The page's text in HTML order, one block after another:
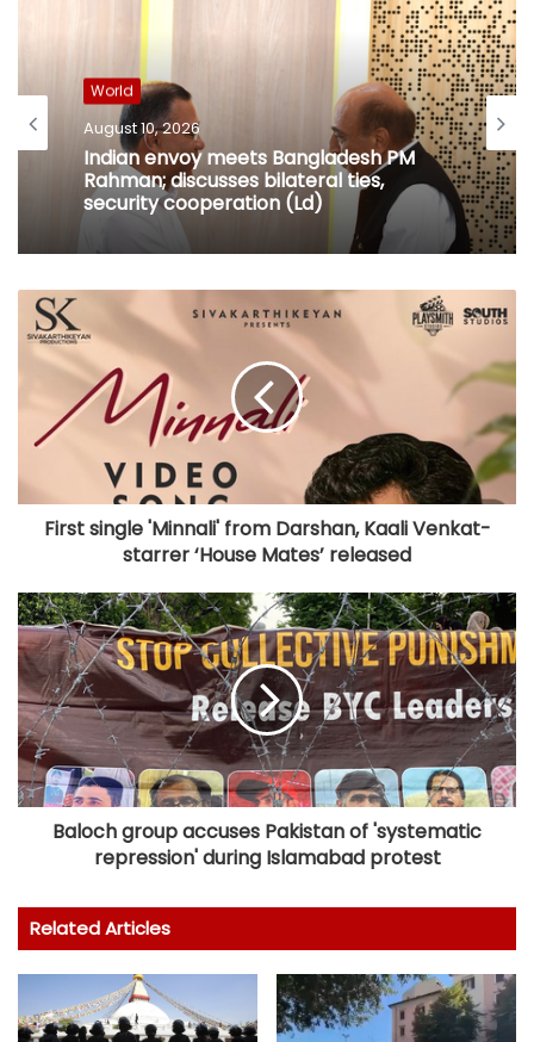
World
August 10, 2026
Indian envoy meets Bangladesh PM
Rahman; discusses bilateral ties,
security cooperation (Ld)
First single 'Minnali' from Darshan, Kaali Venkat-
starrer ‘House Mates’ released
Baloch group accuses Pakistan of 'systematic
repression' during Islamabad protest
Related Articles